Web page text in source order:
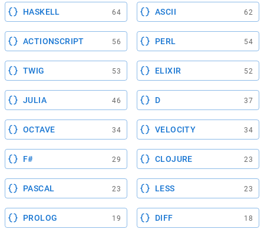
HASKELL 64 ASCII 62
ACTIONSCRIPT 56 PERL 54
TWIG 53 ELIXIR 52
JULIA 46 D 37
OCTAVE 34 VELOCITY 34
F# 29 CLOJURE 23
PASCAL 23 LESS 23
PROLOG 19 DIFF 18